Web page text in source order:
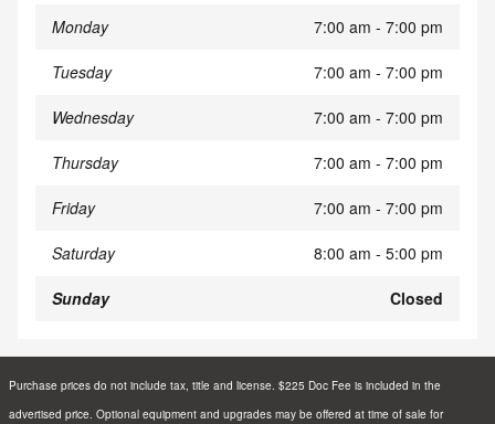
Monday 7:00 am - 7:00 pm
Tuesday 7:00 am - 7:00 pm
Wednesday 7:00 am - 7:00 pm
Thursday 7:00 am - 7:00 pm
Friday 7:00 am - 7:00 pm
Saturday 8:00 am - 5:00 pm
Sunday Closed
Purchase prices do not include tax, title and license. $225 Doc Fee is included in the
advertised price. Optional equipment and upgrades may be offered at time of sale for